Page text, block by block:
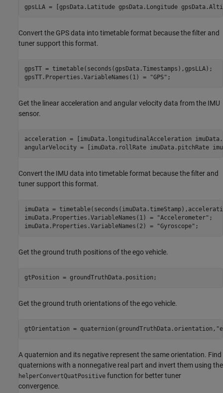
gpsLLA = [gpsData.Latitude gpsData.Longitude
Convert the GPS data into timetable format because the filter and
tuner support this format.
gpsTT = timetable(seconds(gpsData.Timestamps),gpsLLA);
gpsTT.Properties.VariableNames(1) =
"GPS" ;
Get the linear acceleration and angular velocity data from the IMU
sensor.
acceleration = [imuData.longitudinalAcceleration
angularVelocity = [imuData.rollRate imuData.pitchRate
Convert the IMU data into timetable format because the filter and
tuner support this format.
imuData =
imuData.Properties.VariableNames(1) =
"Accelerometer" ;
imuData.Properties.VariableNames(2) =
"Gyroscope" ;
Get the ground truth positions of the ego vehicle.
gtPosition = groundTruthData.position;
Get the ground truth orientations of the ego vehicle.
gtOrientation = quaternion(groundTruthData.orientation,
A quaternion and its negative represent the same orientation. Find
quaternions with a nonnegative real part and invert them using the
helperConvertQuatPositive function for better tuner
convergence.